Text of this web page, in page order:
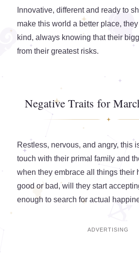
Innovative, different and ready to
make this world a better place,
kind, always knowing that their
from their greatest risks.
Negative Traits for
Restless, nervous, and angry, this
touch with their primal family and
when they embrace all things their
good or bad, will they start
enough to search for actual